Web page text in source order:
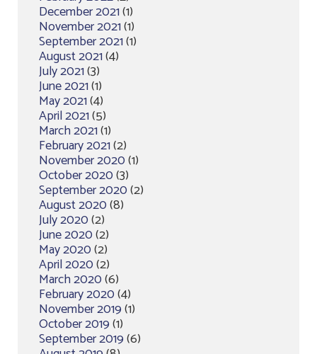
December 2021(1)
November 2021(1)
September 2021(1)
August 2021(4)
July 2021(3)
June 2021(1)
May 2021(4)
April 2021(5)
March 2021(1)
February 2021(2)
November 2020(1)
October 2020(3)
September 2020(2)
August 2020(8)
July 2020(2)
June 2020(2)
May 2020(2)
April 2020(2)
March 2020(6)
February 2020(4)
November 2019(1)
October 2019(1)
September 2019(6)